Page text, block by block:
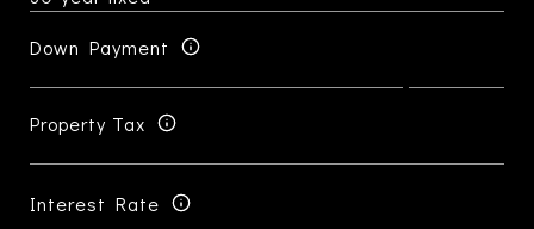
Down Payment
Property Tax
Interest Rate